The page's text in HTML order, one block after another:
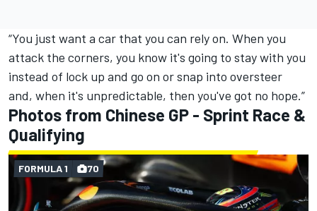
“You just want a car that you can rely on. When you
attack the corners, you know it's going to stay with you
instead of lock up and go on or snap into oversteer
and, when it's unpredictable, then you've got no hope.”
Photos from Chinese GP - Sprint Race &
Qualifying
FORMULA 1 70